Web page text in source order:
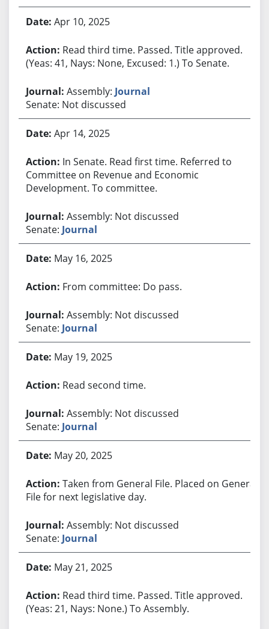
Apr 10, 2025
Read third time. Passed. Title approved.
(Yeas: 41, Nays: None, Excused: 1.) To Senate.
Assembly: Journal
Senate: Not discussed
Apr 14, 2025
In Senate. Read first time. Referred to
Committee on Revenue and Economic
Development. To committee.
Assembly: Not discussed
Senate: Journal
May 16, 2025
From committee: Do pass.
Assembly: Not discussed
Senate: Journal
May 19, 2025
Read second time.
Assembly: Not discussed
Senate: Journal
May 20, 2025
Taken from General File. Placed on General
File for next legislative day.
Assembly: Not discussed
Senate: Journal
May 21, 2025
Read third time. Passed. Title approved.
(Yeas: 21, Nays: None.) To Assembly.